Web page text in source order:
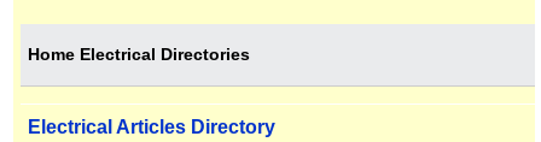
Home Electrical Directories
Electrical Articles Directory